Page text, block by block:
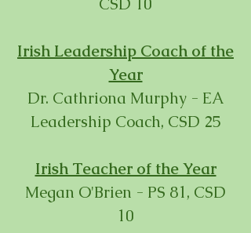
Irish Leadership Coach of the
Year
Dr. Cathriona Murphy - EA
Leadership Coach, CSD 25
Irish Teacher of the Year
Megan O'Brien - PS 81, CSD
10